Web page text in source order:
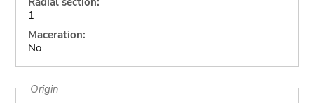
1
Maceration:
No
Origin